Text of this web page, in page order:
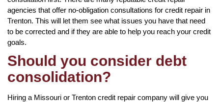
agencies that offer no-obligation consultations for credit repair in
Trenton. This will let them see what issues you have that need
to be corrected and if they are able to help you reach your credit
goals.
Should you consider debt
consolidation?
Hiring a Missouri or Trenton credit repair company will give you